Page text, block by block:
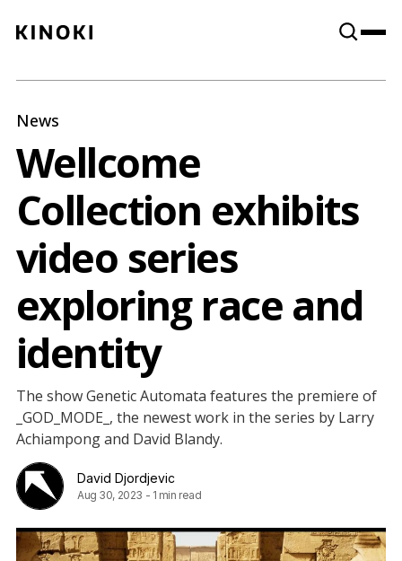
Paint
News
Wellcome
Collection exhibits
video series
exploring race and
identity
The show Genetic Automata features the premiere of
_GOD_MODE_, the newest work in the series by Larry
Achiampong and David Blandy.
David Djordjevic
Aug 30, 2023 - 1 min read